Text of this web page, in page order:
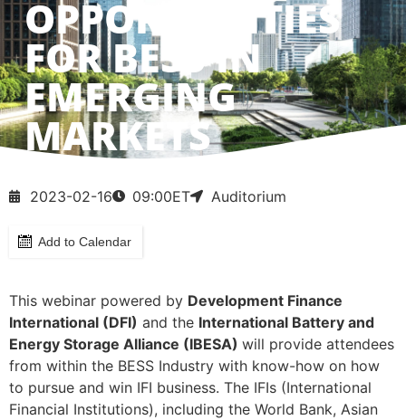
OPPORTUNITIES
FOR BESS IN
EMERGING
MARKETS
2023-02-16 09:00ET Auditorium
Add to Calendar
This webinar powered by Development Finance
International (DFI) and the International Battery and
Energy Storage Alliance (IBESA) will provide attendees
from within the BESS Industry with know-how on how
to pursue and win IFI business. The IFIs (International
Financial Institutions), including the World Bank, Asian